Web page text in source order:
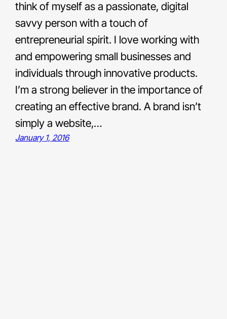
think of myself as a passionate, digital
savvy person with a touch of
entrepreneurial spirit. I love working with
and empowering small businesses and
individuals through innovative products.
I’m a strong believer in the importance of
creating an effective brand. A brand isn’t
simply a website,…
January 1, 2016